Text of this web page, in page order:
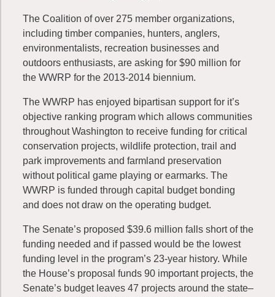
The Coalition of over 275 member organizations,
including timber companies, hunters, anglers,
environmentalists, recreation businesses and
outdoors enthusiasts, are asking for $90 million for
the WWRP for the 2013-2014 biennium.
The WWRP has enjoyed bipartisan support for it’s
objective ranking program which allows communities
throughout Washington to receive funding for critical
conservation projects, wildlife protection, trail and
park improvements and farmland preservation
without political game playing or earmarks. The
WWRP is funded through capital budget bonding
and does not draw on the operating budget.
The Senate’s proposed $39.6 million falls short of the
funding needed and if passed would be the lowest
funding level in the program’s 23-year history. While
the House’s proposal funds 90 important projects, the
Senate’s budget leaves 47 projects around the state–